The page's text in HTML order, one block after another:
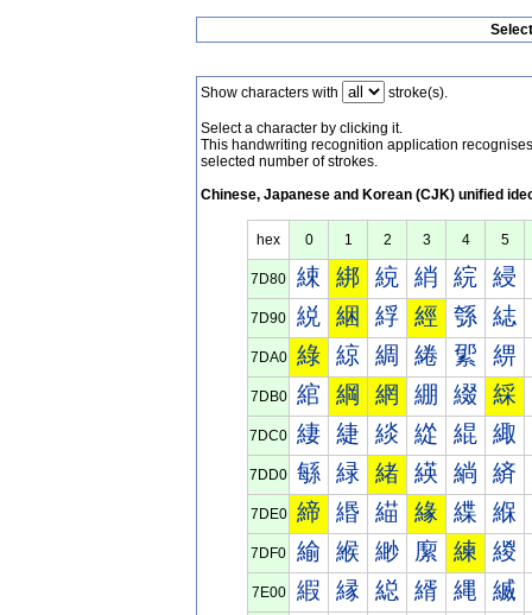
Show characters with stroke(s).
Select a character by clicking it.
This handwriting recognition application
selected number of strokes.
Chinese, Japanese and Korean (CJK) unified
hex 0 1 2 3 4 5
7D80 綀 綁 綂 綃 綄 綅
7D90 綐 綑 綒 經 綔 綕
7DA0 綠 綡 綢 綣 綤 綥
7DB0 綰 綱 網 綳 綴 綵
7DC0 緀 緁 緂 緃 緄 緅
7DD0 緐 緑 緒 緓 緔 緕
7DE0 締 緡 緢 緣 緤 緥
7DF0 緰 緱 緲 緳 練 緵
7E00 縀 縁 縂 縃 縄 縅